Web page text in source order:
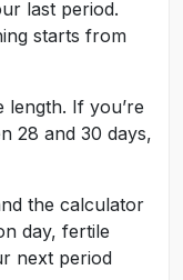
last period.
starts from
If you’re
28 and 30 days,
the calculator
day, fertile
next period